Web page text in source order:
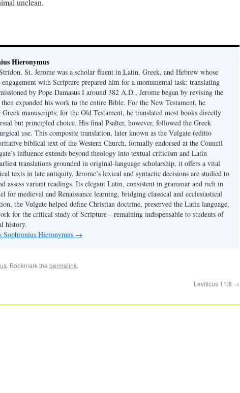
unclean.
Hieronymus
St. Jerome was a scholar fluent in Latin, Greek, and Hebrew whose
engagement with Scripture prepared him for a monumental task: translating
by Pope Damasus I around 382 A.D., Jerome began by revising the
expanded his work to the entire Bible. For the New Testament, he
manuscripts; for the Old Testament, he translated most books directly
but principled choice. His final Psalter, however, followed the Greek
use. This composite translation, later known as the Vulgate (editio
biblical text of the Western Church, formally endorsed at the Council
influence extends beyond theology into textual criticism and Latin
translations grounded in original-language scholarship, it offers a vital
texts in late antiquity. Jerome’s lexical and syntactic decisions are studied to
assess variant readings. Its elegant Latin, consistent in grammar and rich in
for medieval and Renaissance learning, bridging classical and ecclesiastical
the Vulgate helped define Christian doctrine, preserved the Latin language,
for the critical study of Scripture—remaining indispensable to students of
history.
Sophronius Hieronymus →
. Bookmark the permalink.
Leviticus 11:8 →